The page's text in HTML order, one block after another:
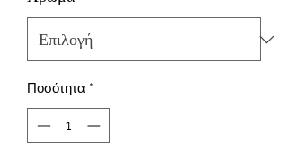
Ποσότητα *